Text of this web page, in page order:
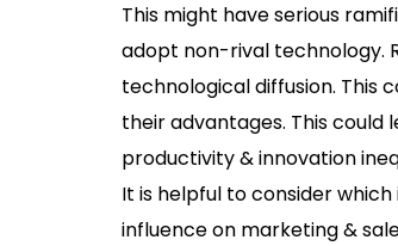
This might have serious
adopt non-rival technology.
technological diffusion.
their advantages. This could
productivity & innovation
It is helpful to consider
influence on marketing &